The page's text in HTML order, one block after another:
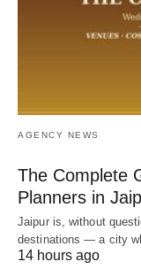
AGENCY NEWS
The Complete
Planners in
Jaipur is, without
destinations — a city
14 hours ago